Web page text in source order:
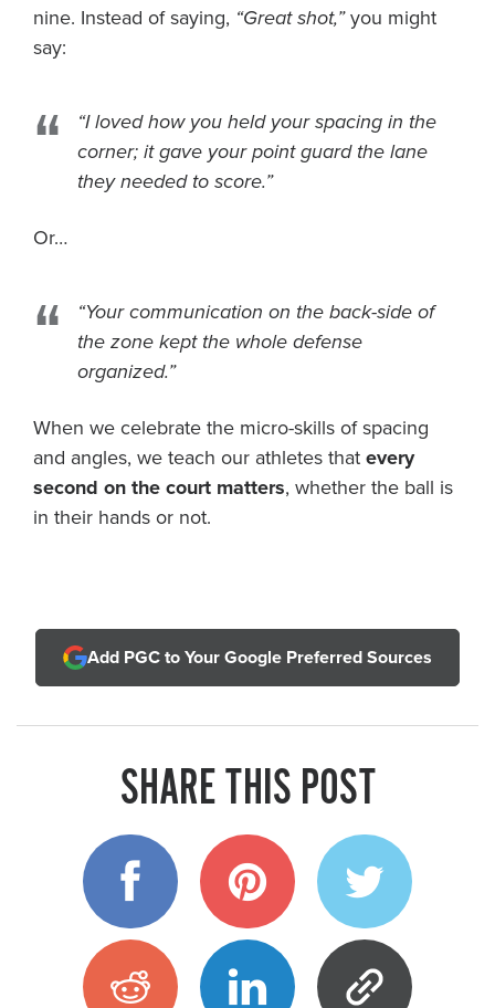
nine. Instead of saying, “Great shot,”you might
say:
“I loved how you held your spacing in the
corner; it gave your point guard the lane
they needed to score.”
Or…
“Your communication on the back-side of
the zone kept the whole defense
organized.”
When we celebrate the micro-skills of spacing
and angles, we teach our athletes that every
second on the court matters, whether the ball is
in their hands or not.
Add PGC to Your Google Preferred Sources
SHARE THIS POST